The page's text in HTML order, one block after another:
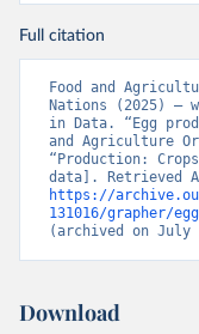
Full citation
Food and
Nations (2025) –
in Data. “Egg
and Agriculture
“Production:
https://
131016/grapher/
(archived on July
Download